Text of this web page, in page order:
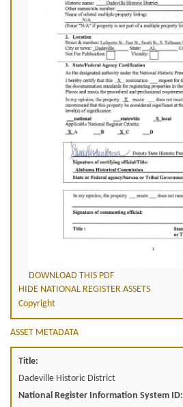
DOWNLOAD THIS PDF
HIDE NATIONAL REGISTER ASSETS
Copyright
ASSET METADATA
Title:
Dadeville Historic District
National Register Information System ID: